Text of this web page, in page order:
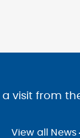
visit from
View all News